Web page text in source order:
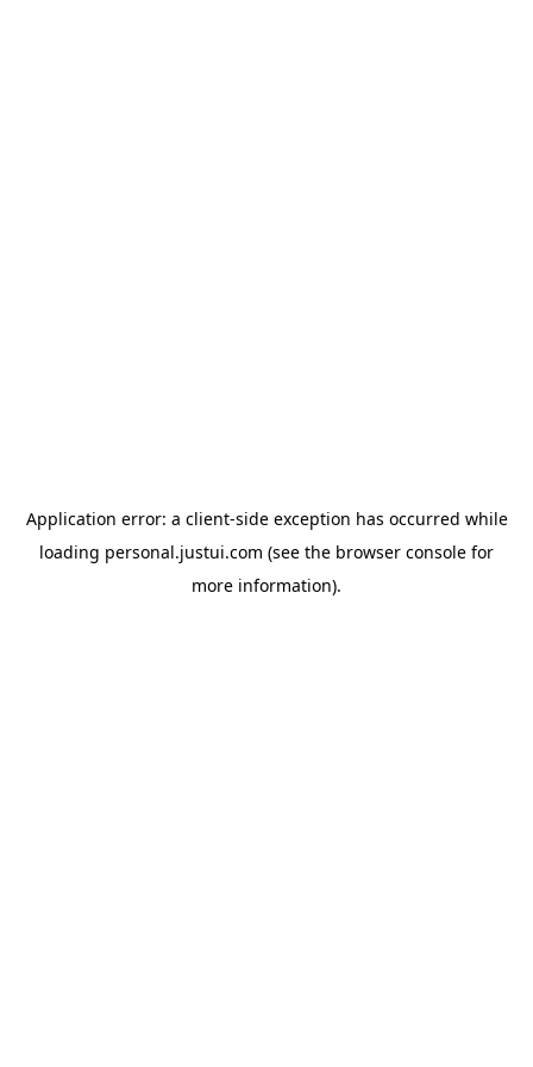
Application error: a client-side exception has occurred while
loading personal.justui.com (see the browser console for
more information).